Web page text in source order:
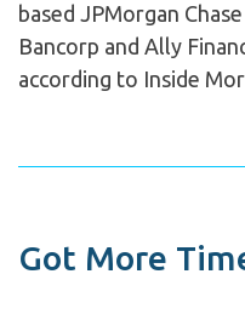
based JPMorgan
Bancorp and Ally
according to Inside
Got More